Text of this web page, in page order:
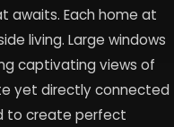
awaits. Each home at
living. Large windows
captivating views of
yet directly connected
to create perfect